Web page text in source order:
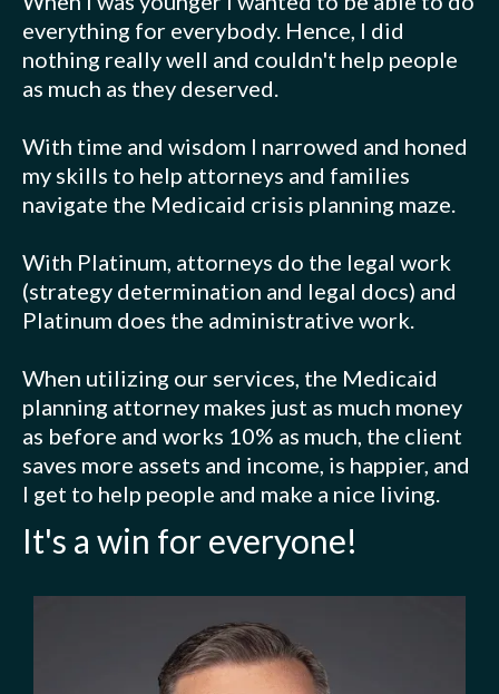
everything for everybody. Hence, I did
nothing really well and couldn't help people
as much as they deserved.
With time and wisdom I narrowed and honed
my skills to help attorneys and families
navigate the Medicaid crisis planning maze.
With Platinum, attorneys do the legal work
(strategy determination and legal docs) and
Platinum does the administrative work.
When utilizing our services, the Medicaid
planning attorney makes just as much money
as before and works 10% as much, the client
saves more assets and income, is happier, and
I get to help people and make a nice living.
It's a win for everyone!